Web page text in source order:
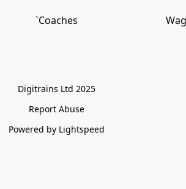
`Coaches
Digitrains Ltd 2025
Report Abuse
Powered by Lightspeed